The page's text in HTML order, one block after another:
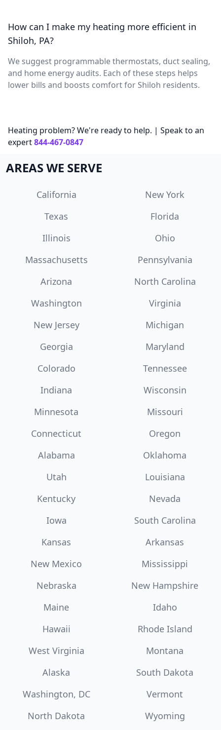
How can I make my heating more efficient in
Shiloh, PA?
We suggest programmable thermostats, duct sealing,
and home energy audits. Each of these steps helps
lower bills and boosts comfort for Shiloh residents.
Heating problem? We're ready to help. | Speak to an
expert844-467-0847
AREAS WE SERVE
California
New York
Texas
Florida
Illinois
Ohio
Massachusetts
Pennsylvania
Arizona
North Carolina
Washington
Virginia
New Jersey
Michigan
Georgia
Maryland
Colorado
Tennessee
Indiana
Wisconsin
Minnesota
Missouri
Connecticut
Oregon
Alabama
Oklahoma
Utah
Louisiana
Kentucky
Nevada
Iowa
South Carolina
Kansas
Arkansas
New Mexico
Mississippi
Nebraska
New Hampshire
Maine
Idaho
Hawaii
Rhode Island
West Virginia
Montana
Alaska
South Dakota
Washington, DC
Vermont
North Dakota
Wyoming